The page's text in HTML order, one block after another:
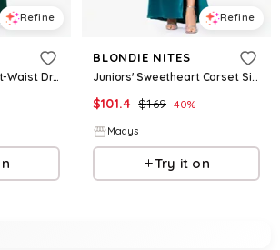
Refine
Juniors' Satin Corset-Waist Draped-Neck Gown - Hunter
Refine
BLONDIE NITES
Juniors' Sweetheart Corset Side-Slit Gown - Teal
$101.4 $169 40%
Macys
Try it on